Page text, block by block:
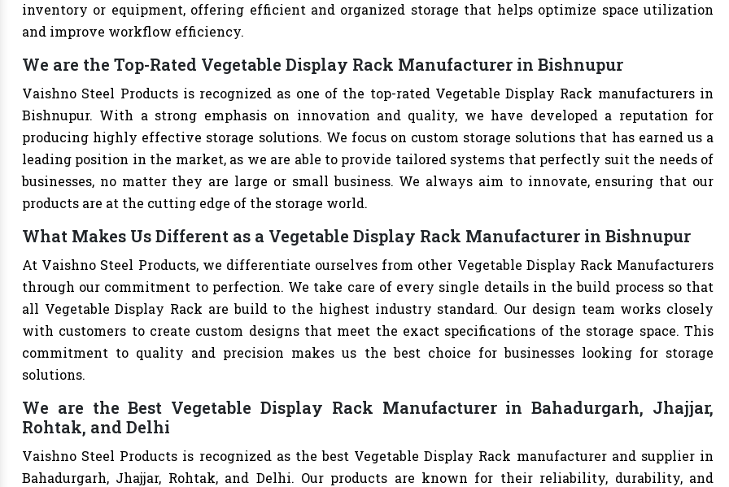
inventory or equipment, offering efficient and organized storage that helps optimize space utilization
and improve workflow efficiency.
We are the Top-Rated Vegetable Display Rack Manufacturer in Bishnupur
Vaishno Steel Products is recognized as one of the top-rated Vegetable Display Rack manufacturers in
Bishnupur. With a strong emphasis on innovation and quality, we have developed a reputation for
producing highly effective storage solutions. We focus on custom storage solutions that has earned us a
leading position in the market, as we are able to provide tailored systems that perfectly suit the needs of
businesses, no matter they are large or small business. We always aim to innovate, ensuring that our
products are at the cutting edge of the storage world.
What Makes Us Different as a Vegetable Display Rack Manufacturer in Bishnupur
At Vaishno Steel Products, we differentiate ourselves from other Vegetable Display Rack Manufacturers
through our commitment to perfection. We take care of every single details in the build process so that
all Vegetable Display Rack are build to the highest industry standard. Our design team works closely
with customers to create custom designs that meet the exact specifications of the storage space. This
commitment to quality and precision makes us the best choice for businesses looking for storage
solutions.
We are the Best Vegetable Display Rack Manufacturer in Bahadurgarh, Jhajjar,
Rohtak, and Delhi
Vaishno Steel Products is recognized as the best Vegetable Display Rack manufacturer and supplier in
Bahadurgarh, Jhajjar, Rohtak, and Delhi. Our products are known for their reliability, durability, and